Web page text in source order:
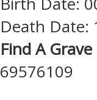
Death Date:
Find A
69576109